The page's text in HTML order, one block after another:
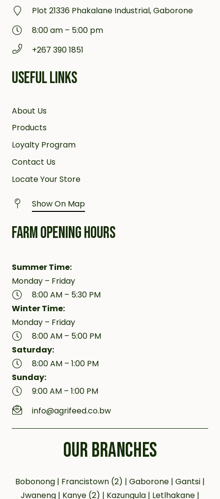
Plot 21336 Phakalane Industrial, Gaborone
8:00 am – 5:00 pm
+267 390 1851
USEFUL LINKS
About Us
Products
Loyalty Program
Contact Us
Locate Your Store
Show On Map
FARM OPENING HOURS
Summer Time:
Monday – Friday
8:00 AM – 5:30 PM
Winter Time:
Monday – Friday
8:00 AM – 5:00 PM
Saturday:
8:00 AM – 1:00 PM
Sunday:
9:00 AM – 1:00 PM
info@agrifeed.co.bw
OUR BRANCHES
Bobonong | Francistown (2) | Gaborone | Gantsi |
Jwaneng | Kanye (2) | Kazungula | Letlhakane |